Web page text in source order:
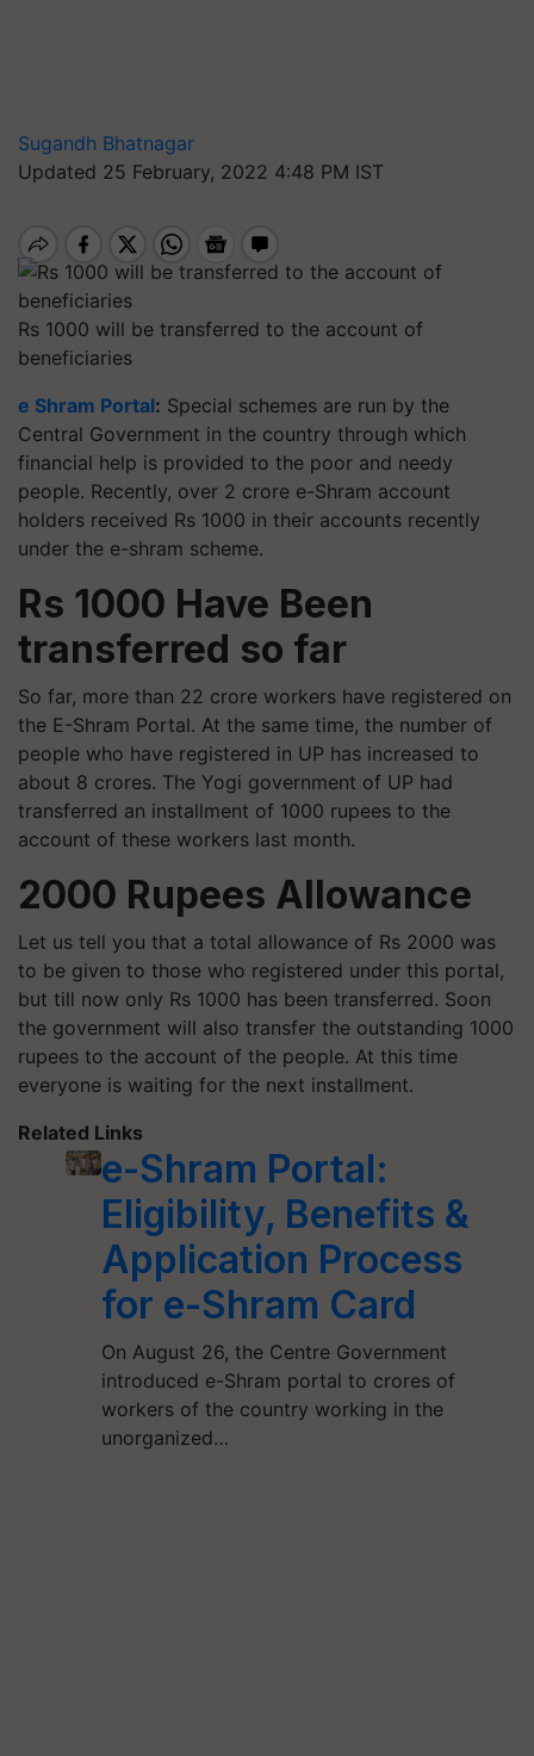
Sugandh Bhatnagar
Updated 25 February, 2022 4:48 PM IST
Rs 1000 will be transferred to the account of
beneficiaries
e Shram Portal: Special schemes are run by the
Central Government in the country through which
financial help is provided to the poor and needy
people. Recently, over 2 crore e-Shram account
holders received Rs 1000 in their accounts recently
under the e-shram scheme.
Rs 1000 Have Been
transferred so far
So far, more than 22 crore workers have registered on
the E-Shram Portal. At the same time, the number of
people who have registered in UP has increased to
about 8 crores. The Yogi government of UP had
transferred an installment of 1000 rupees to the
account of these workers last month.
2000 Rupees Allowance
Let us tell you that a total allowance of Rs 2000 was
to be given to those who registered under this portal,
but till now only Rs 1000 has been transferred. Soon
the government will also transfer the outstanding 1000
rupees to the account of the people. At this time
everyone is waiting for the next installment.
Related Links
e-Shram Portal:
Eligibility, Benefits &
Application Process
for e-Shram Card
On August 26, the Centre Government
introduced e-Shram portal to crores of
workers of the country working in the
unorganized…